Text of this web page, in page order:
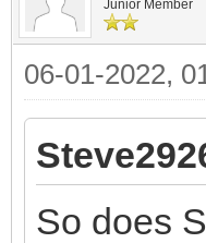
Junior Member
06-01-2022,
So does